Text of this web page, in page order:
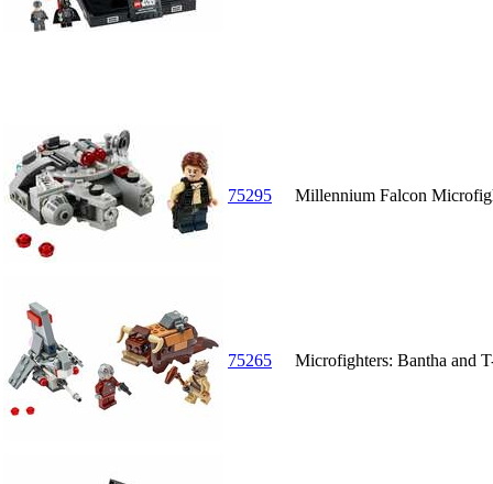
75295 Millennium Falcon
75265 Microfighters: Bantha and